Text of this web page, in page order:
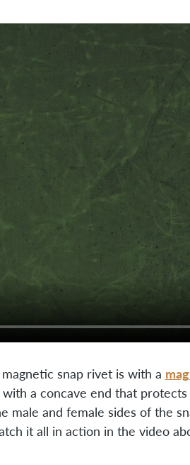
snap rivet is with a
a concave end that
male and female sides of the
it all in action in the video